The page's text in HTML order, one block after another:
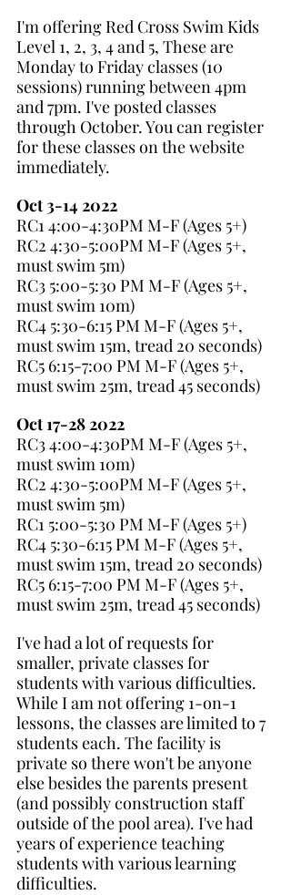
I'm offering Red Cross Swim Kids
Level 1, 2, 3, 4 and 5, These are
Monday to Friday classes (10
sessions) running between 4pm
and 7pm. I've posted classes
through October. You can register
for these classes on the website
immediately.
Oct 3-14 2022
RC1 4:00-4:30PM M-F (Ages 5+)
RC2 4:30-5:00PM M-F (Ages 5+,
must swim 5m)
RC3 5:00-5:30 PM M-F (Ages 5+,
must swim 10m)
RC4 5:30-6:15 PM M-F (Ages 5+,
must swim 15m, tread 20 seconds)
RC5 6:15-7:00 PM M-F (Ages 5+,
must swim 25m, tread 45 seconds)
Oct 17-28 2022
RC3 4:00-4:30PM M-F (Ages 5+,
must swim 10m)
RC2 4:30-5:00PM M-F (Ages 5+,
must swim 5m)
RC1 5:00-5:30 PM M-F (Ages 5+)
RC4 5:30-6:15 PM M-F (Ages 5+,
must swim 15m, tread 20 seconds)
RC5 6:15-7:00 PM M-F (Ages 5+,
must swim 25m, tread 45 seconds)
I've had a lot of requests for
smaller, private classes for
students with various difficulties.
While I am not offering 1-on-1
lessons, the classes are limited to 7
students each. The facility is
private so there won't be anyone
else besides the parents present
(and possibly construction staff
outside of the pool area). I've had
years of experience teaching
students with various learning
difficulties.